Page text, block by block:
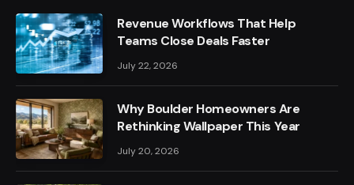
Revenue Workflows That Help
Teams Close Deals Faster
July 22, 2026
Why Boulder Homeowners Are
Rethinking Wallpaper This Year
July 20, 2026